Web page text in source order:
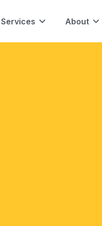
Services About